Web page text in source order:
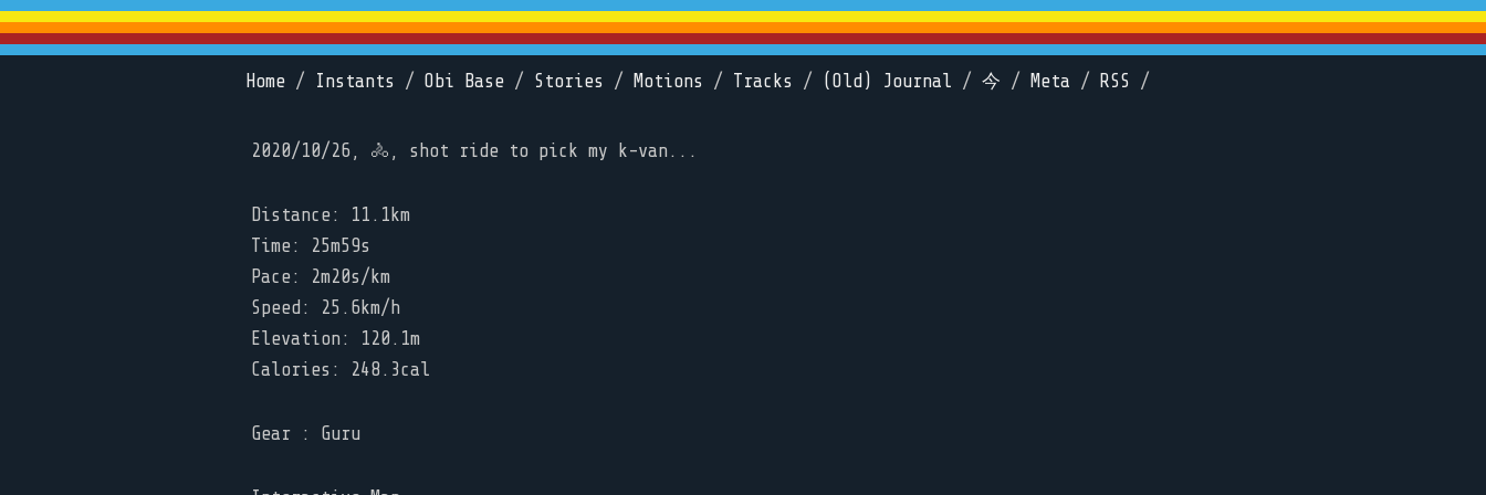
Home / Instants / Obi Base / Stories / Motions / Tracks / (Old) Journal / 今 / Meta / RSS /
2020/10/26, 🚴, shot ride to pick my k-van...
Distance: 11.1km
Time: 25m59s
Pace: 2m20s/km
Speed: 25.6km/h
Elevation: 120.1m
Calories: 248.3cal
Gear : Guru